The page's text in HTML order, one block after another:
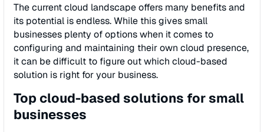
The current cloud landscape offers many benefits and
its potential is endless. While this gives small
businesses plenty of options when it comes to
configuring and maintaining their own cloud presence,
it can be difficult to figure out which cloud-based
solution is right for your business.
Top cloud-based solutions for small
businesses